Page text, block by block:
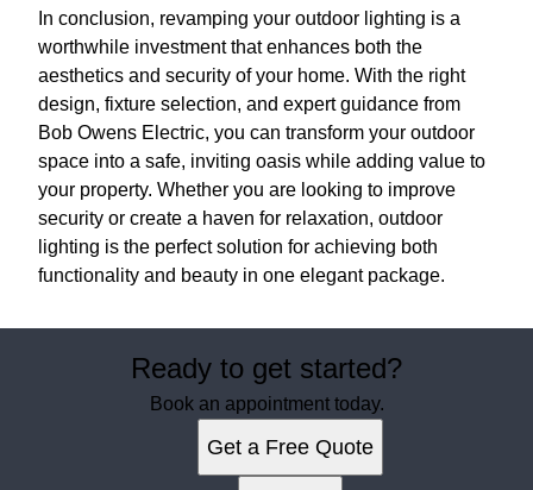
In conclusion, revamping your outdoor lighting is a
worthwhile investment that enhances both the
aesthetics and security of your home. With the right
design, fixture selection, and expert guidance from
Bob Owens Electric, you can transform your outdoor
space into a safe, inviting oasis while adding value to
your property. Whether you are looking to improve
security or create a haven for relaxation, outdoor
lighting is the perfect solution for achieving both
functionality and beauty in one elegant package.
Ready to get started?
Book an appointment today.
Get a Free Quote